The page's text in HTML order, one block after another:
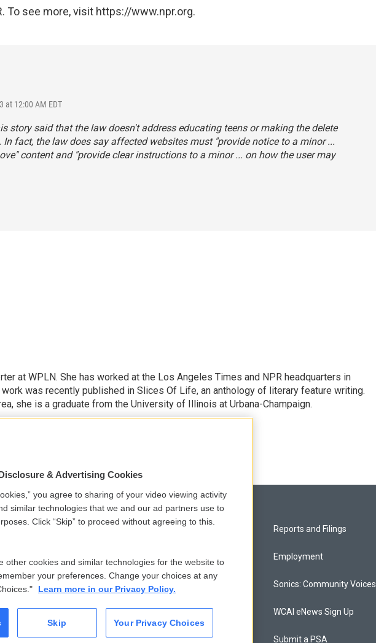
To see more, visit https://www.npr.org.
at 12:00 AM EDT
story said that the law doesn't address educating teens or making the delete
fact, the law does say affected websites must "provide notice to a minor ...
content and "provide clear instructions to a minor ... on how the user may
at WPLN. She has worked at the Los Angeles Times and NPR headquarters in
work was recently published in Slices Of Life, an anthology of literary feature writing.
she is a graduate from the University of Illinois at Urbana-Champaign.
Privacy and Terms
Donor Privacy Policy
Contact Us
Membership
Reports and Filings
Employment
Sonics: Community Voices
WCAI eNews Sign Up
Submit a PSA
& Advertising Cookies
you agree to sharing of your video viewing activity
similar technologies that we and our ad partners use to
Click “Skip” to proceed without agreeing to this.
other cookies and similar technologies for the website to
your preferences. Change your choices at any
Learn more in our Privacy Policy.
Skip Your Privacy Choices